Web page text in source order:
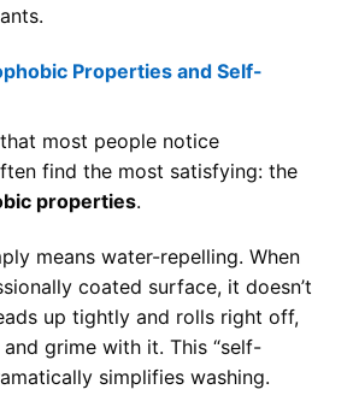
Properties and Self-
most people notice
find the most satisfying: the
properties.
means water-repelling. When
coated surface, it doesn’t
up tightly and rolls right off,
grime with it. This “self-
simplifies washing.